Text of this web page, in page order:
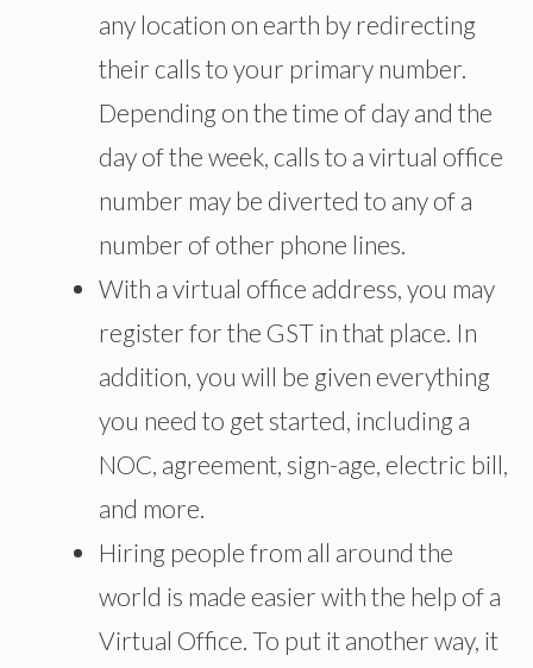
any location on earth by redirecting
their calls to your primary number.
Depending on the time of day and the
day of the week, calls to a virtual office
number may be diverted to any of a
number of other phone lines.
With a virtual office address, you may
register for the GST in that place. In
addition, you will be given everything
you need to get started, including a
NOC, agreement, sign-age, electric bill,
and more.
Hiring people from all around the
world is made easier with the help of a
Virtual Office. To put it another way, it